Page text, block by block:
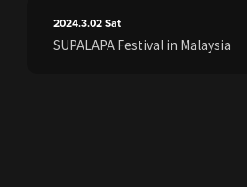
2024.3.02Sat
SUPALAPA Festival in Malaysia